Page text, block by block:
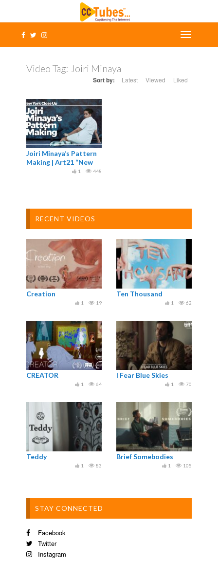
Video Tag: Joiri Minaya
Sort by: Latest Viewed Liked
Joiri Minaya’s Pattern
Making | Art21 “New
York Close Up”
448
1
RECENT VIDEOS
Creation
19
1
Ten Thousand
62
1
CREATOR
64
1
I Fear Blue Skies
70
1
Teddy
83
1
Brief Somebodies
105
1
STAY CONNECTED
Facebook
Twitter
Instagram